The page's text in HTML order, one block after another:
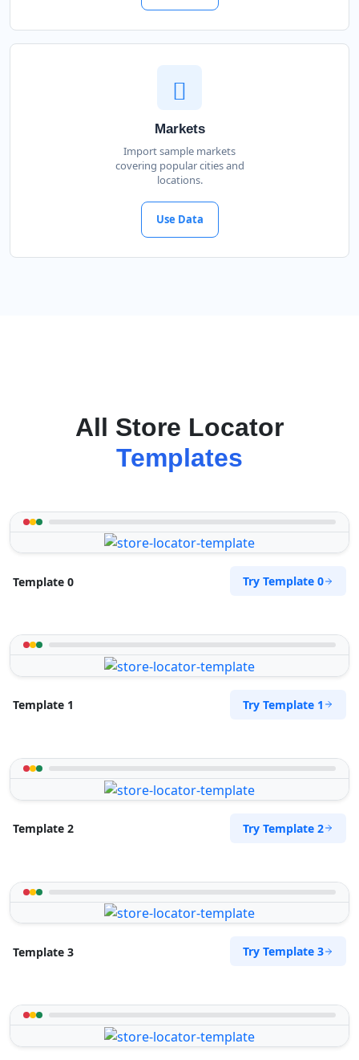
Markets
Import sample markets
covering popular cities and
locations.
Use Data
All Store Locator
Templates
Template 0 Try Template 0
Template 1 Try Template 1
Template 2 Try Template 2
Template 3 Try Template 3